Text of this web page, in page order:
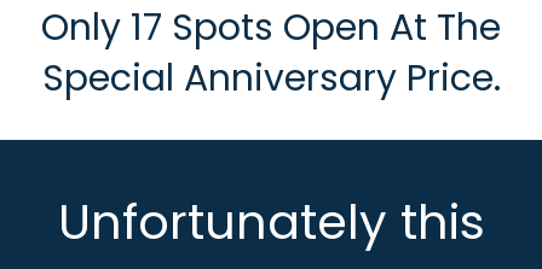
Only 17 Spots Open At The
Special Anniversary Price.
Unfortunately this